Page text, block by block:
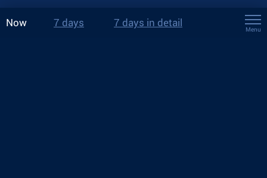
Now 7 days 7 days in detail
Menu